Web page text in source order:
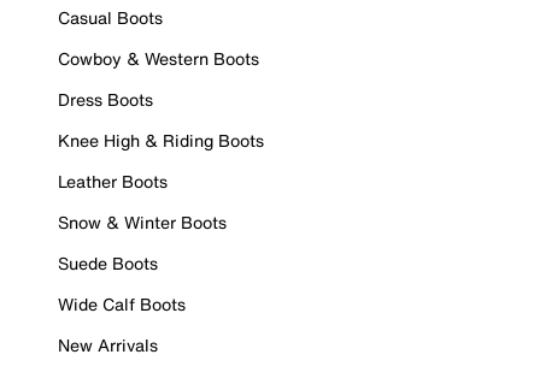
Casual Boots
Cowboy & Western Boots
Dress Boots
Knee High & Riding Boots
Leather Boots
Snow & Winter Boots
Suede Boots
Wide Calf Boots
New Arrivals